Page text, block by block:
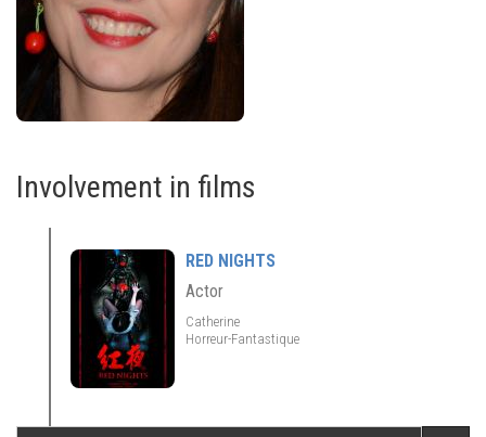
Involvement in films
RED NIGHTS
Actor
Catherine
Horreur-Fantastique